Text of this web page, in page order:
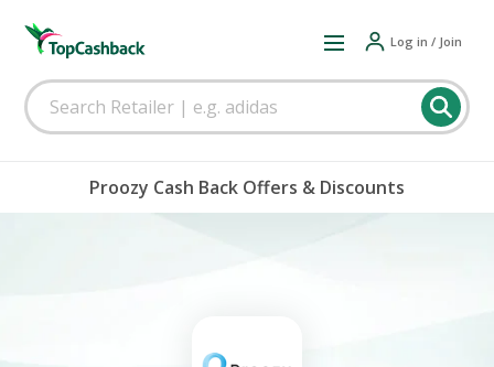
Log in / Join
Proozy Cash Back Offers & Discounts